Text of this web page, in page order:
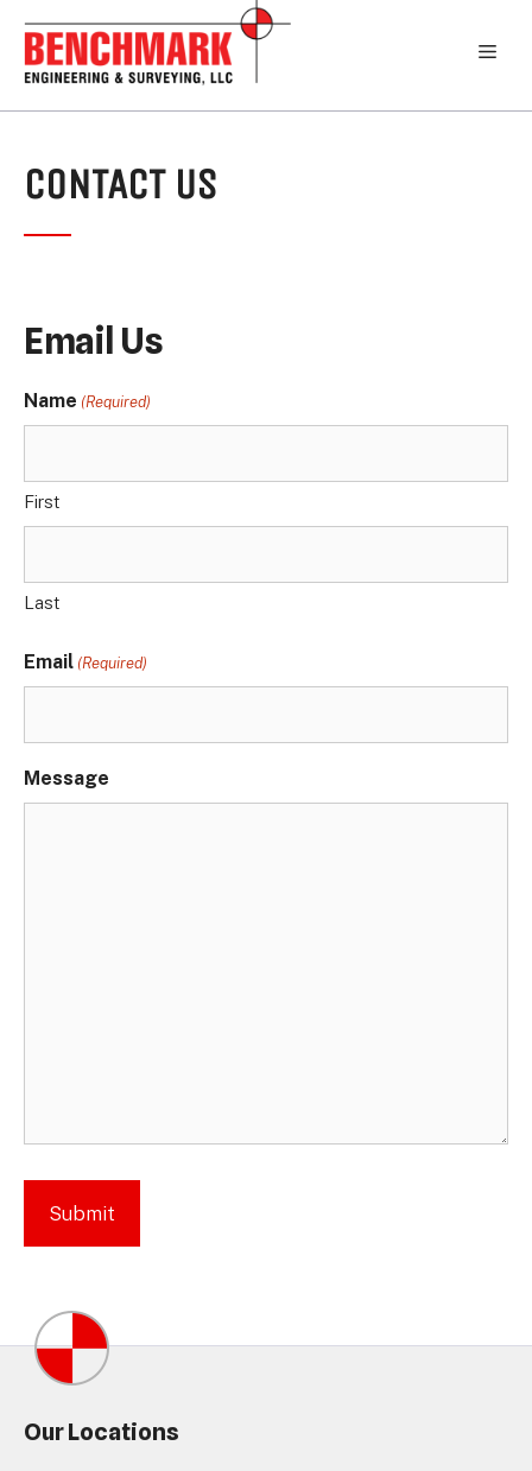
content
CONTACT US
Email Us
Name (Required)
First
Last
Email (Required)
Message
Our Locations